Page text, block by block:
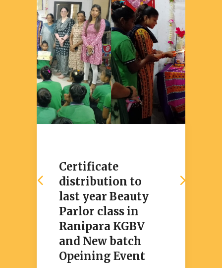
Certificate
distribution to
last year Beauty
Parlor class in
Ranipara KGBV
and New batch
Opeining Event